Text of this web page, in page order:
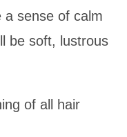
a sense of calm
be soft, lustrous
of all hair